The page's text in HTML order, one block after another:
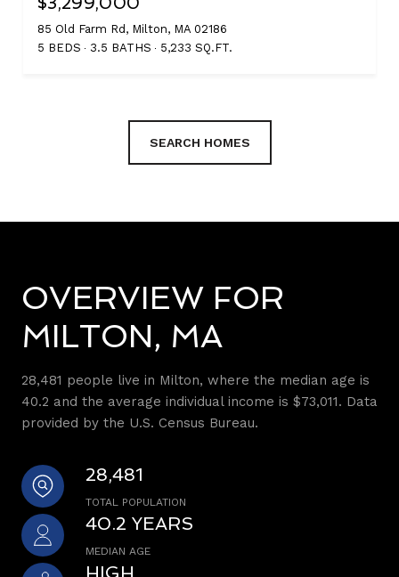
85 Old Farm Rd, Milton, MA 02186
5 BEDS
3.5 BATHS 5,233 SQ.FT.
SEARCH HOMES
OVERVIEW FOR
MILTON, MA
28,481 people live in Milton, where the median age is
40.2 and the average individual income is $73,011. Data
provided by the U.S. Census Bureau.
28,481
TOTAL POPULATION
40.2 YEARS
MEDIAN AGE
HIGH